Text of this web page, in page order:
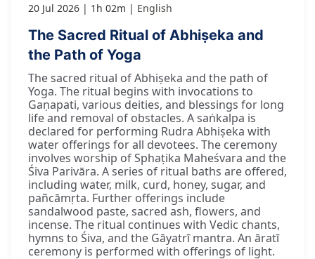
20 Jul 2026 1h 02m English
The Sacred Ritual of Abhiṣeka and
the Path of Yoga
The sacred ritual of Abhiṣeka and the path of
Yoga. The ritual begins with invocations to
Gaṇapati, various deities, and blessings for long
life and removal of obstacles. A saṅkalpa is
declared for performing Rudra Abhiṣeka with
water offerings for all devotees. The ceremony
involves worship of Sphaṭika Maheśvara and the
Śiva Parivāra. A series of ritual baths are offered,
including water, milk, curd, honey, sugar, and
pañcāmṛta. Further offerings include
sandalwood paste, sacred ash, flowers, and
incense. The ritual continues with Vedic chants,
hymns to Śiva, and the Gāyatrī mantra. An āratī
ceremony is performed with offerings of light.